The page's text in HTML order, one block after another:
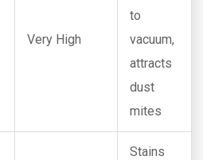
Very High
to
vacuum,
attracts
dust
mites
Stains